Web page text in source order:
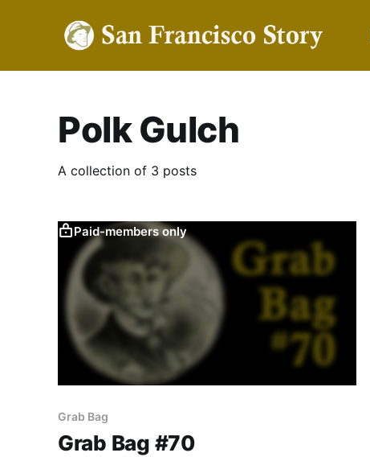
Polk Gulch
A collection of 3 posts
Paid-members only
Grab Bag
Grab Bag #70